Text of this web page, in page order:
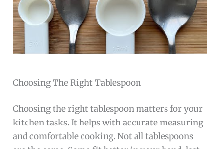
Choosing The Right Tablespoon
Choosing the right tablespoon matters for your
kitchen tasks. It helps with accurate measuring
and comfortable cooking. Not all tablespoons